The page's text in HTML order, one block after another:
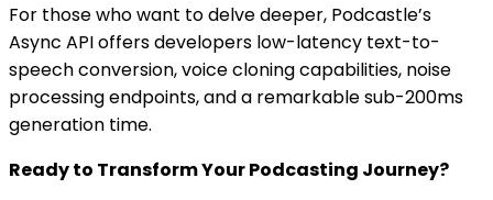
For those who want to delve deeper, Podcastle’s
Async API offers developers low-latency text-to-
speech conversion, voice cloning capabilities, noise
processing endpoints, and a remarkable sub-200ms
generation time.
Ready to Transform Your Podcasting Journey?